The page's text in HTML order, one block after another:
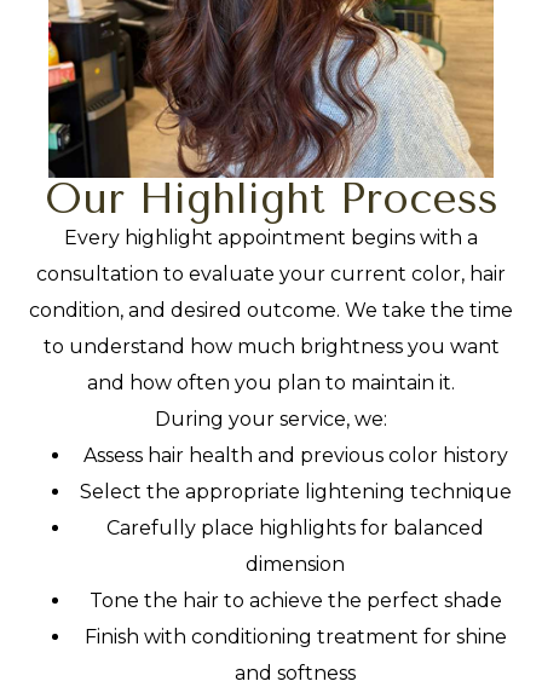
Our Highlight Process
Every highlight appointment begins with a
consultation to evaluate your current color, hair
condition, and desired outcome. We take the time
to understand how much brightness you want
and how often you plan to maintain it.
During your service, we:
Assess hair health and previous color history
Select the appropriate lightening technique
Carefully place highlights for balanced
dimension
Tone the hair to achieve the perfect shade
Finish with conditioning treatment for shine
and softness